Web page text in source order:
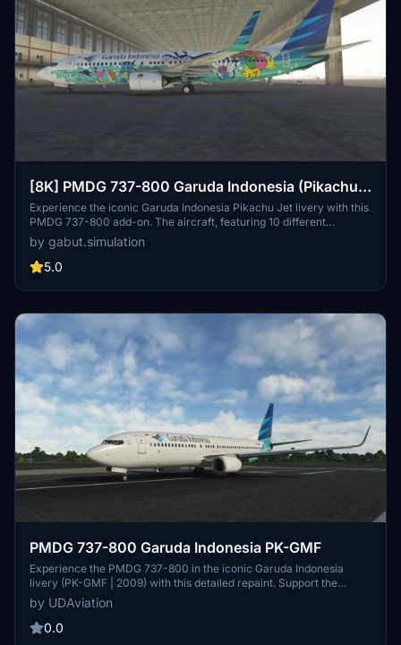
[8K] PMDG 737-800 Garuda Indonesia (Pikachu
Jet GA-1) PK-GMU
Experience the iconic Garuda Indonesia Pikachu Jet livery with this
PMDG 737-800 add-on. The aircraft, featuring 10 different
Pokémon, showcases ocean and forest themes on its exterior.
Created by Gabut Simulations, immerse yourself in this unique and
visually captivating livery.
by gabut.simulation
5.0
PMDG 737-800 Garuda Indonesia PK-GMF
Experience the PMDG 737-800 in the iconic Garuda Indonesia
livery (PK-GMF | 2009) with this detailed repaint. Support the
creator by sponsoring or donating for more high-quality repaints.
by UDAviation
0.0